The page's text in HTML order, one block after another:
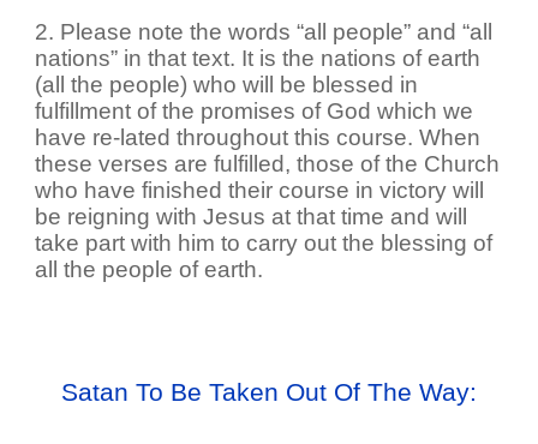
2. Please note the words “all people” and “all
nations” in that text. It is the nations of earth
(all the people) who will be blessed in
fulfillment of the promises of God which we
have re-lated throughout this course. When
these verses are fulfilled, those of the Church
who have finished their course in victory will
be reigning with Jesus at that time and will
take part with him to carry out the blessing of
all the people of earth.
Satan To Be Taken Out Of The Way: